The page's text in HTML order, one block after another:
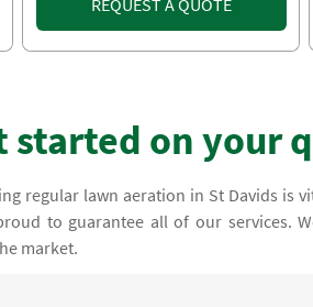
REQUEST A QUOTE
started on your
regular lawn aeration in St Davids is
to guarantee all of our services.
market.